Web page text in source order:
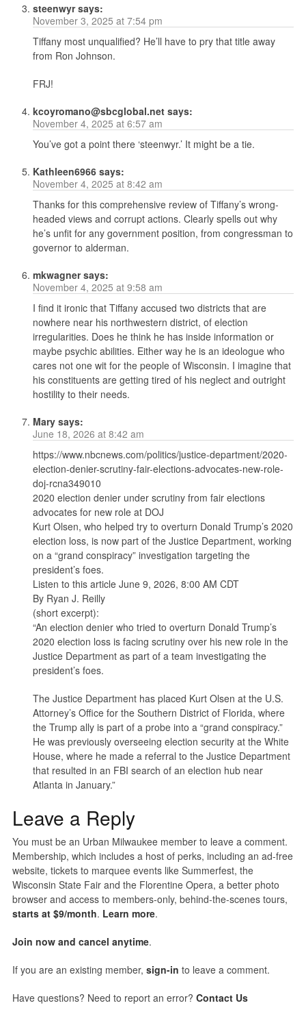
steenwyr says:
November 3, 2025 at 7:54 pm
Tiffany most unqualified? He’ll have to pry that title away
from Ron Johnson.
FRJ!
kcoyromano@sbcglobal.net says:
November 4, 2025 at 6:57 am
You’ve got a point there ‘steenwyr.’ It might be a tie.
Kathleen6966 says:
November 4, 2025 at 8:42 am
Thanks for this comprehensive review of Tiffany’s wrong-
headed views and corrupt actions. Clearly spells out why
he’s unfit for any government position, from congressman to
governor to alderman.
mkwagner says:
November 4, 2025 at 9:58 am
I find it ironic that Tiffany accused two districts that are
nowhere near his northwestern district, of election
irregularities. Does he think he has inside information or
maybe psychic abilities. Either way he is an ideologue who
cares not one wit for the people of Wisconsin. I imagine that
his constituents are getting tired of his neglect and outright
hostility to their needs.
Mary says:
June 18, 2026 at 8:42 am
​​​​​https://www.nbcnews.com/politics/justice-department/2020-
election-denier-scrutiny-fair-elections-advocates-new-role-
doj-rcna349010
2020 election denier under scrutiny from fair elections
advocates for new role at DOJ
Kurt Olsen, who helped try to overturn Donald Trump’s 2020
election loss, is now part of the Justice Department, working
on a “grand conspiracy” investigation targeting the
president’s foes.
Listen to this article June 9, 2026, 8:00 AM CDT
By Ryan J. Reilly
(short excerpt):
“An election denier who tried to overturn Donald Trump’s
2020 election loss is facing scrutiny over his new role in the
Justice Department as part of a team investigating the
president’s foes.
The Justice Department has placed Kurt Olsen at the U.S.
Attorney’s Office for the Southern District of Florida, where
the Trump ally is part of a probe into a “grand conspiracy.”
He was previously overseeing election security at the White
House, where he made a referral to the Justice Department
that resulted in an FBI search of an election hub near
Atlanta in January.”
Leave a Reply
You must be an Urban Milwaukee member to leave a comment.
Membership, which includes a host of perks, including an ad-free
website, tickets to marquee events like Summerfest, the
Wisconsin State Fair and the Florentine Opera, a better photo
browser and access to members-only, behind-the-scenes tours,
starts at $9/month. Learn more.
Join now and cancel anytime.
If you are an existing member, sign-in to leave a comment.
Have questions? Need to report an error? Contact Us